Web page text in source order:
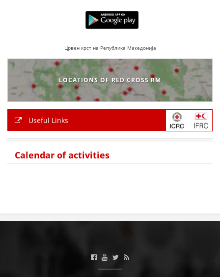
MANUALS
STRATEGIES
EDUCATIONAL AND INFORMATIVE MATERIAL
BROCHURES
PRESENTATIONS
Црвен крст на Република Македонија
LOCATIONS OF RED CROSS RM
Useful Links
Calendar of activities